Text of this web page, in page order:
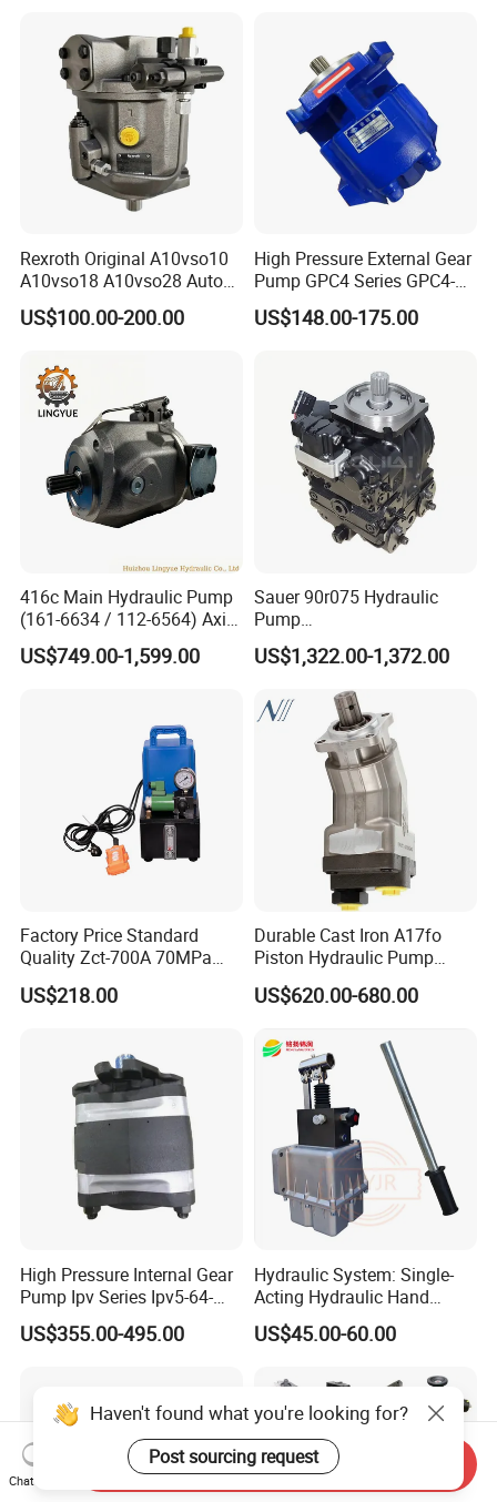
Piston Plunger Charger
Rexroth Original A10vso10
A10vso18 A10vso28 Auto
Pump Parts Hydraulic
Piston Pump
US$100.00-200.00
High Pressure External Gear
Pump GPC4 Series GPC4-
32-20-2h7f4-30-R GPC4-40-
20-2e1f4-30-L GPC4-40-124r
Pump for Industrial
Machinery
US$148.00-175.00
416c Main Hydraulic Pump
(161-6634 / 112-6564) Axial
Piston Variable Pump
A10vo74 / R986110072
US$749.00-1,599.00
Sauer 90r075 Hydraulic
Pump
90r075dd1ab60p4s1dgbgb
a383824 Piston Pump for
Concrete Mixer Cars
US$1,322.00-1,372.00
Factory Price Standard
Quality Zct-700A 70MPa
Electric Hydraulic Oil Power
Pump
US$218.00
Durable Cast Iron A17fo
Piston Hydraulic Pump
Bomba Rexroth with OEM
Support
US$620.00-680.00
High Pressure Internal Gear
Pump Ipv Series Ipv5-64-
101 Ipv5-64 Ipv6-80-101
High Efficiency Hydraulic Oil
US$355.00-495.00
Hydraulic System: Single-
Acting Hydraulic Hand
Pump Electric Stacker
US$45.00-60.00
Haven't found what you're looking for?
Post sourcing request
Chat Now
Send Inquiry